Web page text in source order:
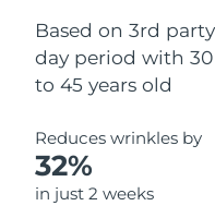
Based on 3rd
day period with
to 45 years old
Reduces wrinkles by
32%
in just 2 weeks